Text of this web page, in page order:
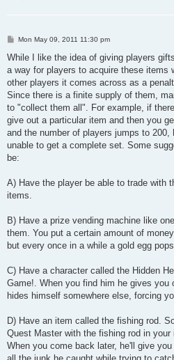
P
s
Mon May 09, 2011 11:30 pm
While I like the idea of giving players
a way for players to acquire these items
other players it comes across as a
Since there is a finite supply of them,
to "collect them all". For example, if
give out a particular item and then you
and the number of players jumps to 200,
unable to get a complete set. Some
be:
A) Have the player be able to trade with
items.
B) Have a prize vending machine like
them. You put a certain amount of
but every once in a while a gold egg
C) Have a character called the Hidden
Game!. When you find him he gives you
hides himself somewhere else, forcing
D) Have an item called the fishing rod.
Quest Master with the fishing rod in
When you come back later, he'll give